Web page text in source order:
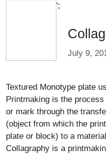
';
July 9,
Textured Monotype plate
Printmaking is the
or mark through the
(object from which the
plate or block) to a
Collagraphy is a